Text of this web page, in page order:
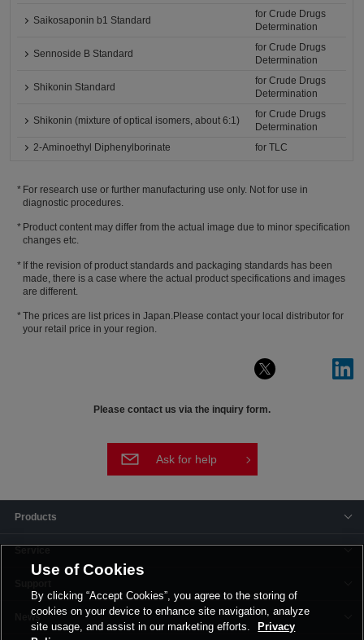
Saikosaponin b1 Standard
for Crude Drugs
Determination
Sennoside B Standard
for Crude Drugs
Determination
Shikonin Standard
for Crude Drugs
Determination
Shikonin (mixture of optical isomers, about 6:1)
for Crude Drugs
Determination
2-Aminoethyl Diphenylborinate
for TLC
For research use or further manufacturing use only. Not for use in
diagnostic procedures.
Product content may differ from the actual image due to minor specification
changes etc.
If the revision of product standards and packaging standards has been
made, there is a case where the actual product specifications and images
are different.
The prices are list prices in Japan.Please contact your local distributor for
your retail price in your region.
Please contact us via the inquiry form.
Ask for help
Products
News
Use of Cookies
By clicking “Accept Cookies”, you agree to the storing of
cookies on your device to enhance site navigation, analyze
site usage, and assist in our marketing efforts.
Privacy